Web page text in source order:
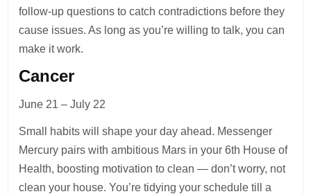
follow-up questions to catch contradictions before they
cause issues. As long as you’re willing to talk, you can
make it work.
Cancer
June 21 – July 22
Small habits will shape your day ahead. Messenger
Mercury pairs with ambitious Mars in your 6th House of
Health, boosting motivation to clean — don’t worry, not
clean your house. You’re tidying your schedule till a